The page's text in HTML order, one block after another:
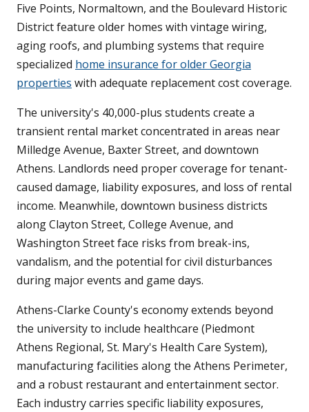
Five Points, Normaltown, and the Boulevard Historic
District feature older homes with vintage wiring,
aging roofs, and plumbing systems that require
specialized home insurance for older Georgia
properties with adequate replacement cost coverage.
The university's 40,000-plus students create a
transient rental market concentrated in areas near
Milledge Avenue, Baxter Street, and downtown
Athens. Landlords need proper coverage for tenant-
caused damage, liability exposures, and loss of rental
income. Meanwhile, downtown business districts
along Clayton Street, College Avenue, and
Washington Street face risks from break-ins,
vandalism, and the potential for civil disturbances
during major events and game days.
Athens-Clarke County's economy extends beyond
the university to include healthcare (Piedmont
Athens Regional, St. Mary's Health Care System),
manufacturing facilities along the Athens Perimeter,
and a robust restaurant and entertainment sector.
Each industry carries specific liability exposures,